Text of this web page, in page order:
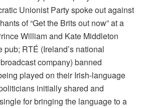
Unionist Party spoke out against
of “Get the Brits out now” at a
William and Kate Middleton
pub; RTÉ (Ireland’s national
company) banned
played on their Irish-language
initially shared and
for bringing the language to a